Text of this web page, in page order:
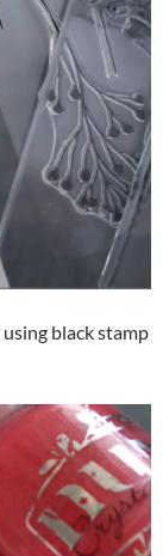
black stamp